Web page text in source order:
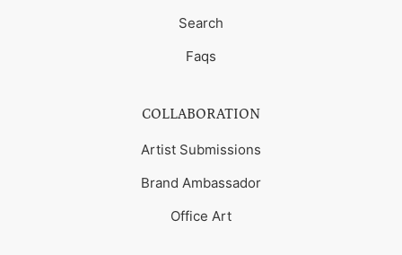
Search
Faqs
COLLABORATION
Artist Submissions
Brand Ambassador
Office Art